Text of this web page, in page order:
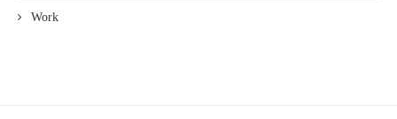
Work